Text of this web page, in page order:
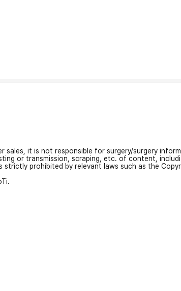
sales, it is not responsible for surgery/surgery
or transmission, scraping, etc. of content,
strictly prohibited by relevant laws such as the